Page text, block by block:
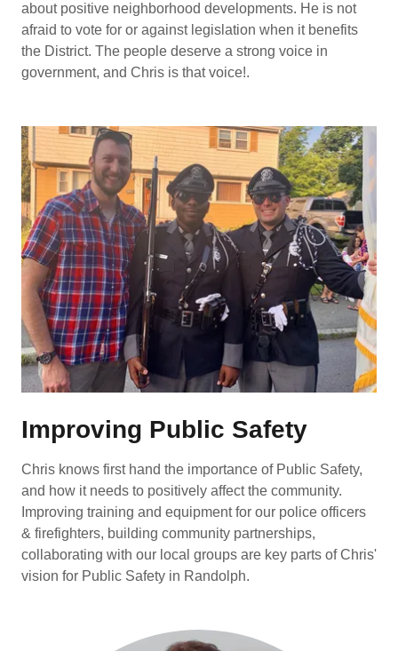
about positive neighborhood developments. He is not
afraid to vote for or against legislation when it benefits
the District. The people deserve a strong voice in
government, and Chris is that voice!.
Improving Public Safety
Chris knows first hand the importance of Public Safety,
and how it needs to positively affect the community.
Improving training and equipment for our police officers
& firefighters, building community partnerships,
collaborating with our local groups are key parts of Chris'
vision for Public Safety in Randolph.